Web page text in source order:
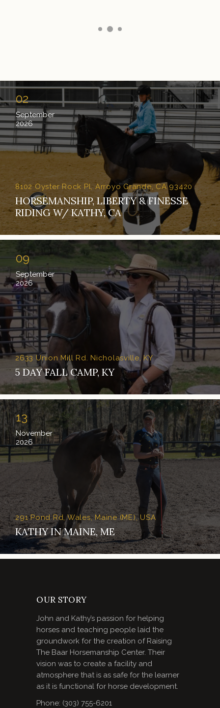
02
September
2026
8102 Oyster Rock Pl, Arroyo Grande, CA 93420
HORSEMANSHIP, LIBERTY & FINESSE
RIDING W/ KATHY, CA
09
September
2026
2633 Union Mill Rd. Nicholasville, KY
5 DAY FALL CAMP, KY
13
November
2026
291 Pond Rd, Wales, Maine (ME), USA
KATHY IN MAINE, ME
OUR STORY
John and Kathy’s passion for helping
horses and teaching people laid the
groundwork for the creation of Raising
The Baar Horsemanship Center. Their
vision was to create a facility and
atmosphere that is as safe for the learner
as it is functional for horse development.
Phone: (303) 755-6201